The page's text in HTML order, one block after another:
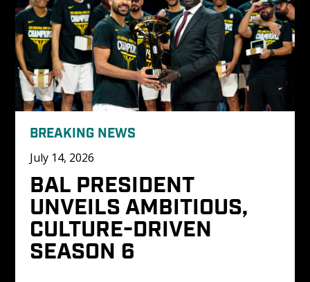
BREAKING NEWS
July 14, 2026
BAL PRESIDENT
UNVEILS AMBITIOUS,
CULTURE-DRIVEN
SEASON 6